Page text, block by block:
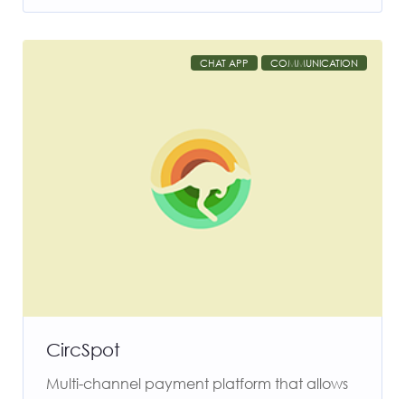
CHAT APP COMMUNICATION
CircSpot
Multi-channel payment platform that allows